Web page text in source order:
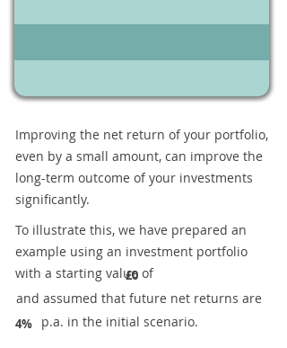
Improving the net return of your portfolio,
even by a small amount, can improve the
long-term outcome of your investments
significantly.
To illustrate this, we have prepared an
example using an investment portfolio
with a starting value of
£0
and assumed that future net returns are
4% p.a. in the initial scenario.